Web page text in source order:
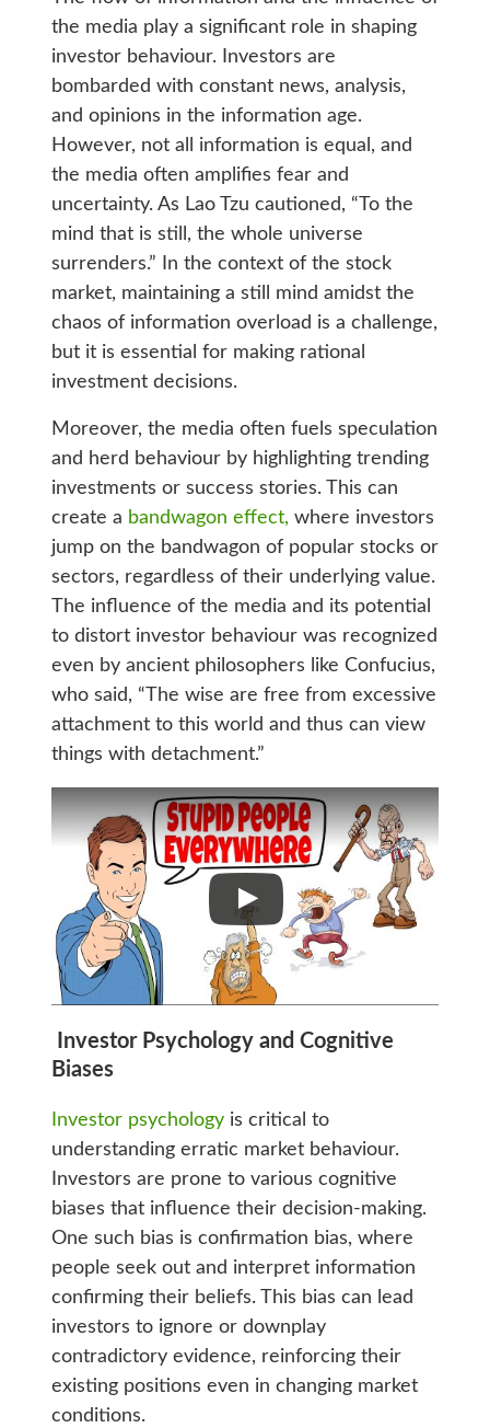
the media play a significant role in shaping
investor behaviour. Investors are
bombarded with constant news, analysis,
and opinions in the information age.
However, not all information is equal, and
the media often amplifies fear and
uncertainty. As Lao Tzu cautioned, “To the
mind that is still, the whole universe
surrenders.” In the context of the stock
market, maintaining a still mind amidst the
chaos of information overload is a challenge,
but it is essential for making rational
investment decisions.
Moreover, the media often fuels speculation
and herd behaviour by highlighting trending
investments or success stories. This can
create a bandwagon effect, where investors
jump on the bandwagon of popular stocks or
sectors, regardless of their underlying value.
The influence of the media and its potential
to distort investor behaviour was recognized
even by ancient philosophers like Confucius,
who said, “The wise are free from excessive
attachment to this world and thus can view
things with detachment.”
Investor Psychology and Cognitive
Biases
Investor psychologyis critical to
understanding erratic market behaviour.
Investors are prone to various cognitive
biases that influence their decision-making.
One such bias is confirmation bias, where
people seek out and interpret information
confirming their beliefs. This bias can lead
investors to ignore or downplay
contradictory evidence, reinforcing their
existing positions even in changing market
conditions.